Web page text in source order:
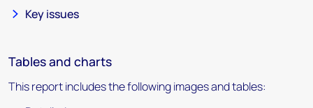
Key issues
Tables and charts
This report includes the following images and tables: